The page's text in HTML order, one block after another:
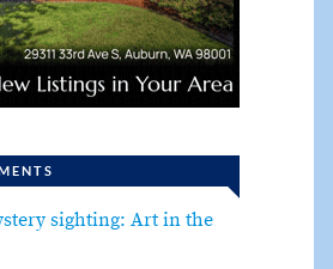
sighting: Art in the